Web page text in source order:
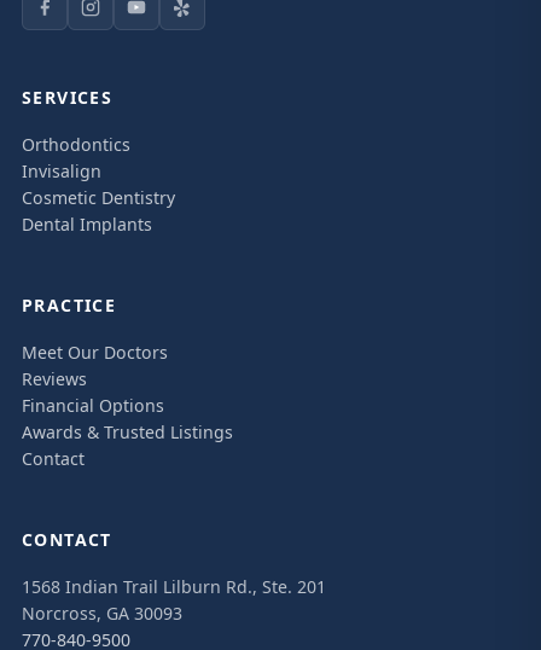
SERVICES
Orthodontics
Invisalign
Cosmetic Dentistry
Dental Implants
PRACTICE
Meet Our Doctors
Reviews
Financial Options
Awards & Trusted Listings
Contact
CONTACT
1568 Indian Trail Lilburn Rd., Ste. 201
Norcross, GA 30093
770-840-9500